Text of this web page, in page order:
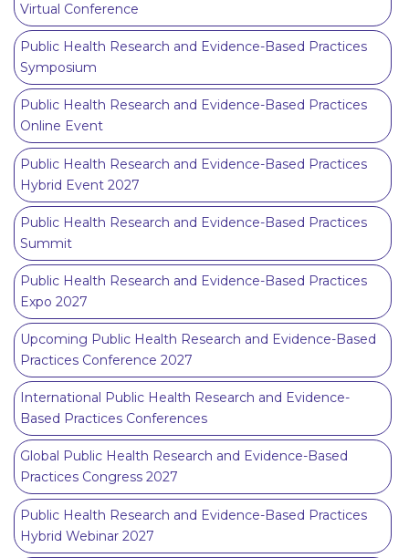
Virtual Conference
Public Health Research and Evidence-Based Practices
Symposium
Public Health Research and Evidence-Based Practices
Online Event
Public Health Research and Evidence-Based Practices
Hybrid Event 2027
Public Health Research and Evidence-Based Practices
Summit
Public Health Research and Evidence-Based Practices
Expo 2027
Upcoming Public Health Research and Evidence-Based
Practices Conference 2027
International Public Health Research and Evidence-
Based Practices Conferences
Global Public Health Research and Evidence-Based
Practices Congress 2027
Public Health Research and Evidence-Based Practices
Hybrid Webinar 2027